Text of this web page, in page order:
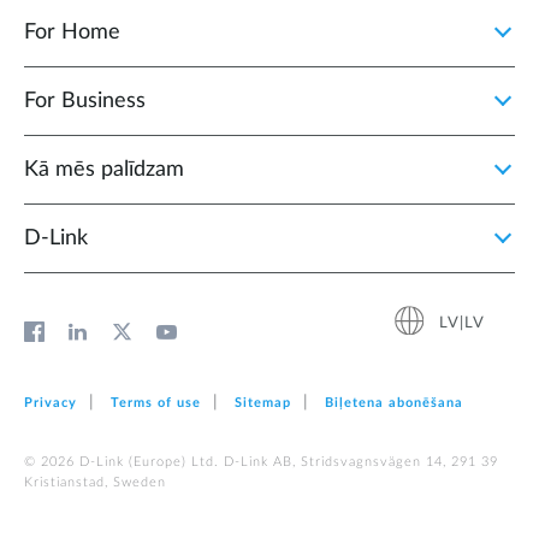
For Home
For Business
Kā mēs palīdzam
D‑Link
LV|LV
Privacy Terms of use Sitemap Biļetena abonēšana
© 2026 D‑Link (Europe) Ltd. D-Link AB, Stridsvagnsvägen 14, 291 39
Kristianstad, Sweden